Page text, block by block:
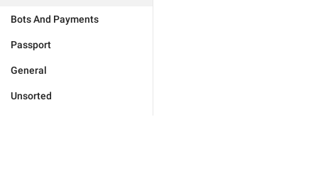
Bots And Payments
Passport
General
Unsorted